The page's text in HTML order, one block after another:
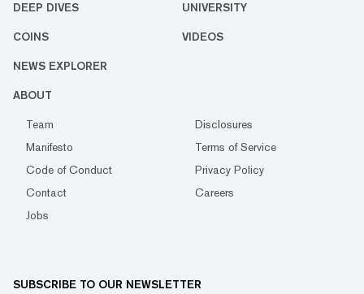
DEEP DIVES UNIVERSITY
COINS VIDEOS
NEWS EXPLORER
ABOUT
Team
Disclosures
Manifesto
Terms of Service
Code of Conduct
Privacy Policy
Contact
Careers
Jobs
SUBSCRIBE TO OUR NEWSLETTER